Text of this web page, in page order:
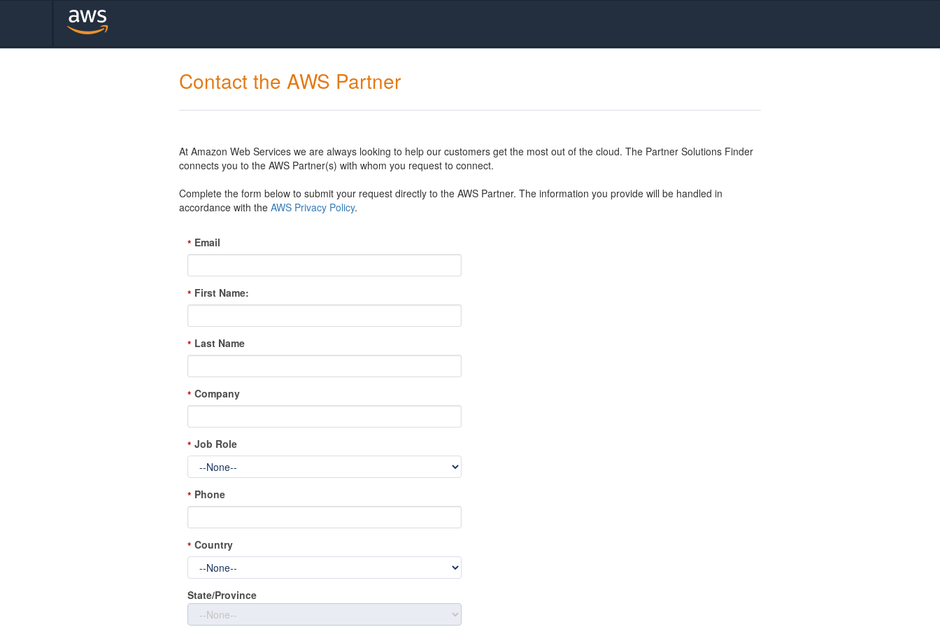
Contact the AWS Partner
At Amazon Web Services we are always looking to help our customers get the most out of the cloud. The Partner Solutions Finder
connects you to the AWS Partner(s) with whom you request to connect.
Complete the form below to submit your request directly to the AWS Partner. The information you provide will be handled in
accordance with the AWS Privacy Policy.
* Email
* First Name:
* Last Name
* Company
* Job Role
* Phone
* Country
State/Province